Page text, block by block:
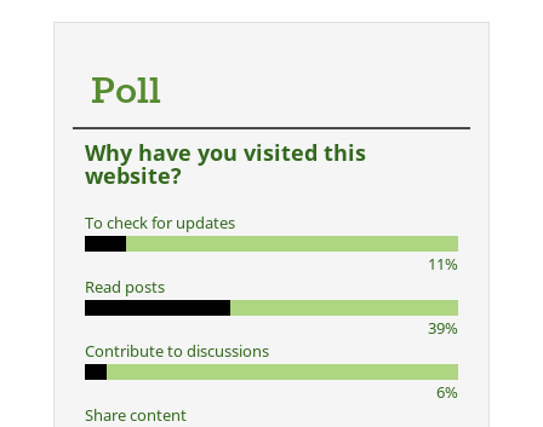
Poll
Why have you visited this
website?
To check for updates
11%
Read posts
39%
Contribute to discussions
6%
Share content